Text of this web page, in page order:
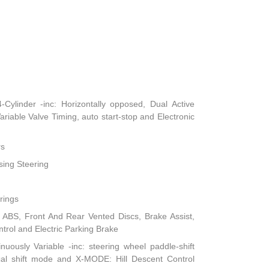
-inc: Horizontally opposed, Dual Active
Valve Timing, auto start-stop and Electronic
Steering
Front And Rear Vented Discs, Brake Assist,
and Electric Parking Brake
Variable -inc: steering wheel paddle-shift
shift mode and X-MODE: Hill Descent Control